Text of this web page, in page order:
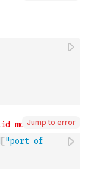
Jump to error
["port of